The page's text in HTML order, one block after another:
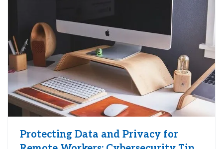
Protecting Data and Privacy for